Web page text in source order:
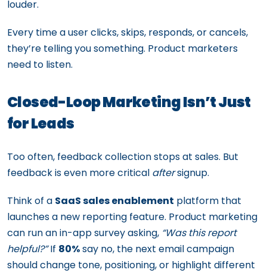
louder.
Every time a user clicks, skips, responds, or cancels,
they’re telling you something. Product marketers
need to listen.
Closed-Loop Marketing Isn’t Just
for Leads
Too often, feedback collection stops at sales. But
feedback is even more critical aftersignup.
Think of a SaaS sales enablement platform that
launches a new reporting feature. Product marketing
can run an in-app survey asking, “Was this report
helpful?”If 80%say no, the next email campaign
should change tone, positioning, or highlight different